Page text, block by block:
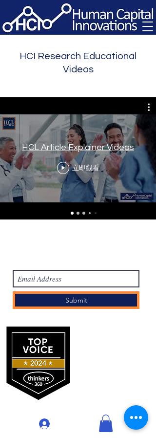
HCI Research Educational
Videos
HCL Article Explainer Videos
立即觀看
Submit